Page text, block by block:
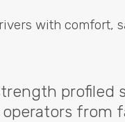
with comfort,
profiled
from